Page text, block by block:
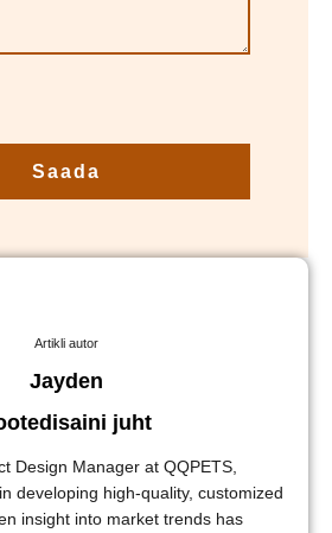
Saada
Artikli autor
Jayden
juht
Design Manager at QQPETS,
developing high-quality, customized
insight into market trends has